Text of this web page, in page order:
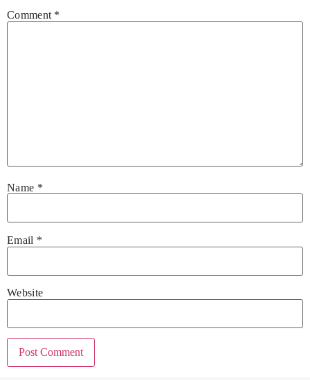
Comment *
Name *
Email *
Website